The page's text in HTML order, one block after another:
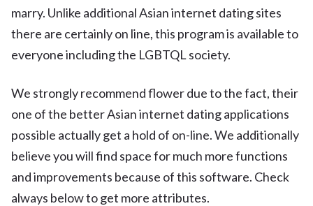
marry. Unlike additional Asian internet dating sites
there are certainly on line, this program is available to
everyone including the LGBTQL society.
We strongly recommend flower due to the fact, their
one of the better Asian internet dating applications
possible actually get a hold of on-line. We additionally
believe you will find space for much more functions
and improvements because of this software. Check
always below to get more attributes.